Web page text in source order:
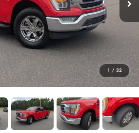
1 / 32